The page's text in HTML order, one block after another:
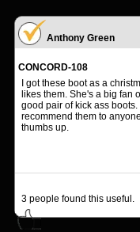
Anthony Green
CONCORD-108
I got these boot as a
likes them. She's a big fan
good pair of kick ass
recommend them to
thumbs up.
3 people found this useful.